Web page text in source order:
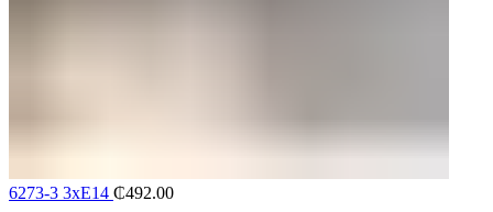
6273-3 3xE14 ₵492.00